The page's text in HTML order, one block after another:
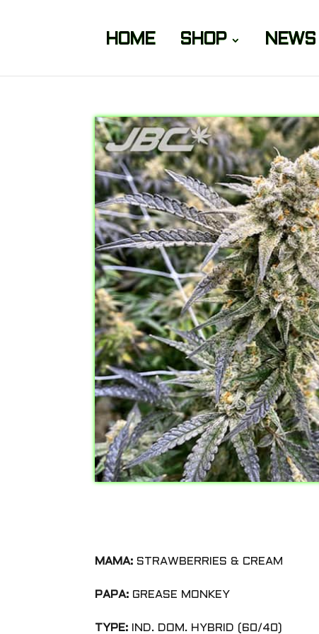
HOME SHOP NEWS
MAMA: STRAWBERRIES & CREAM
PAPA: GREASE MONKEY
TYPE: IND. DOM. HYBRID (60/40)